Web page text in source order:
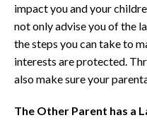
impact you and your
not only advise you of the
the steps you can take to
interests are protected.
also make sure your
The Other Parent has a